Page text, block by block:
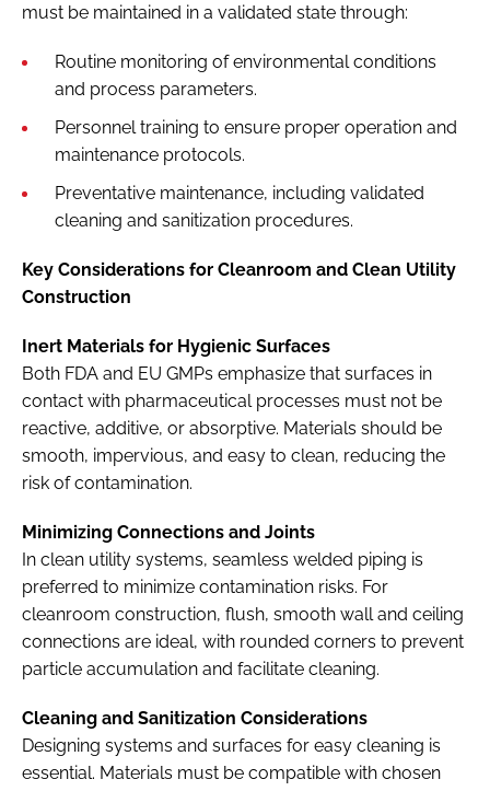
must be maintained in a validated state through:
Routine monitoring of environmental conditions
and process parameters.
Personnel training to ensure proper operation and
maintenance protocols.
Preventative maintenance, including validated
cleaning and sanitization procedures.
Key Considerations for Cleanroom and Clean Utility
Construction
Inert Materials for Hygienic Surfaces
Both FDA and EU GMPs emphasize that surfaces in
contact with pharmaceutical processes must not be
reactive, additive, or absorptive. Materials should be
smooth, impervious, and easy to clean, reducing the
risk of contamination.
Minimizing Connections and Joints
In clean utility systems, seamless welded piping is
preferred to minimize contamination risks. For
cleanroom construction, flush, smooth wall and ceiling
connections are ideal, with rounded corners to prevent
particle accumulation and facilitate cleaning.
Cleaning and Sanitization Considerations
Designing systems and surfaces for easy cleaning is
essential. Materials must be compatible with chosen